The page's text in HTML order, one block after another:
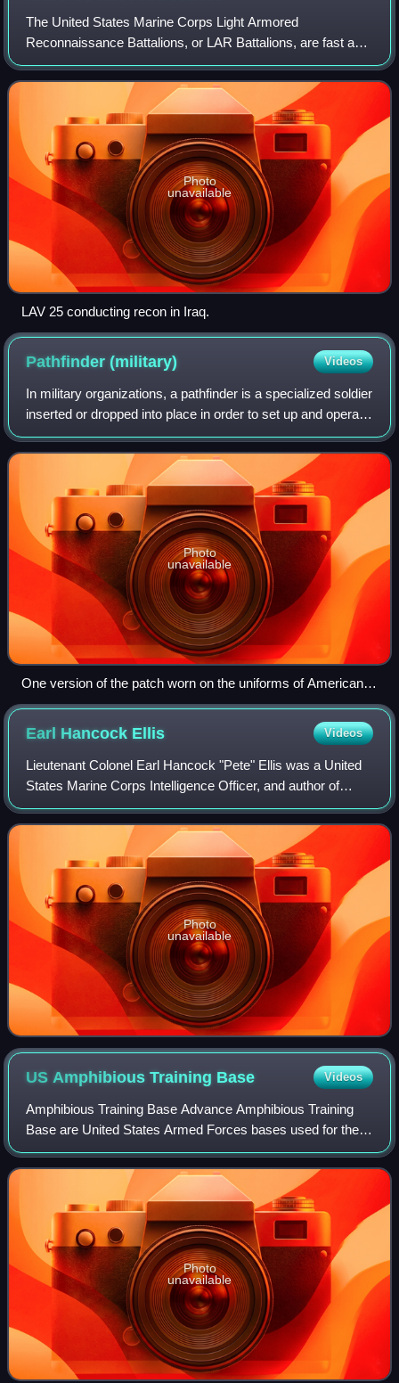
The United States Marine Corps Light Armored
Reconnaissance Battalions, or LAR Battalions, are fast and
mobilized armored terrestrial reconnaissance units that
conduct reconnaissance-in-force ahead of
Photo
unavailable
LAV 25 conducting recon in Iraq.
Pathfinder(military) Videos
In military organizations, a pathfinder is a specialized soldier
inserted or dropped into place in order to set up and operate
drop zones, pickup zones, and helicopter landing sites for
airborne opera
Photo
unavailable
One version of the patch worn on the uniforms of American
pathfinders who served during World War II
Earl Hancock Ellis Videos
Lieutenant Colonel Earl Hancock "Pete" Ellis was a United
States Marine Corps Intelligence Officer, and author of
Operations Plan 712: Advanced Base Operations in
Micronesia, which became the basis fo
Photo
unavailable
US Amphibious Training Base Videos
Amphibious Training Base Advance Amphibious Training
Base are United States Armed Forces bases used for the
training of amphibious warfare. Starting with World War II,
United States Navy began large-s
Photo
unavailable